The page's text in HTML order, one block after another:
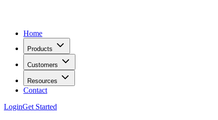
Home
Products
Customers
Resources
Contact
LoginGet Started